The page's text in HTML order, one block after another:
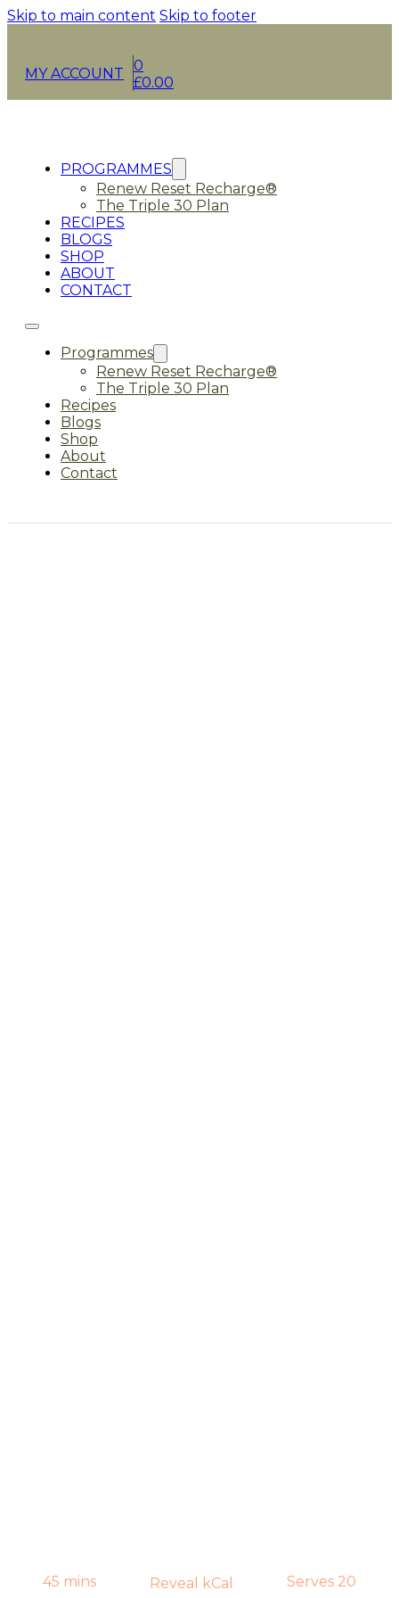
Skip to main content Skip to footer
MY ACCOUNT
0
£0.00
PROGRAMMES
Renew Reset Recharge®
The Triple 30 Plan
RECIPES
BLOGS
SHOP
ABOUT
CONTACT
Programmes
Renew Reset Recharge®
The Triple 30 Plan
Recipes
Blogs
Shop
About
Contact
45 mins Reveal kCal Serves 20